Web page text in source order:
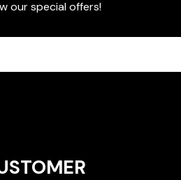
our special offers!